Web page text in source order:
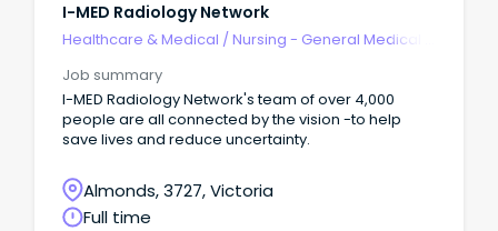
I-MED Radiology Network
Healthcare & Medical /Nursing - General Medical &
Job summary
I-MED Radiology Network's team of over 4,000
people are all connected by the vision -to help
save lives and reduce uncertainty.
Almonds, 3727, Victoria
Full time